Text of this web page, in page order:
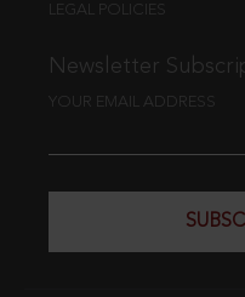
LEGAL POLICIES
Newsletter
YOUR EMAIL ADDRESS